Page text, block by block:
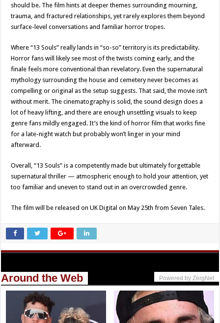
should be. The film hints at deeper themes surrounding mourning,
trauma, and fractured relationships, yet rarely explores them beyond
surface-level conversations and familiar horror tropes.
Where “13 Souls” really lands in “so-so” territory is its predictability.
Horror fans will likely see most of the twists coming early, and the
finale feels more conventional than revelatory. Even the supernatural
mythology surrounding the house and cemetery never becomes as
compelling or original as the setup suggests. That said, the movie isn’t
without merit. The cinematography is solid, the sound design does a
lot of heavy lifting, and there are enough unsettling visuals to keep
genre fans mildly engaged. It’s the kind of horror film that works fine
for a late-night watch but probably won’t linger in your mind
afterward.
Overall, “13 Souls” is a competently made but ultimately forgettable
supernatural thriller — atmospheric enough to hold your attention, yet
too familiar and uneven to stand out in an overcrowded genre.
The film will be released on UK Digital on May 25th from Seven Tales.
Around the Web Powered by ZergNet